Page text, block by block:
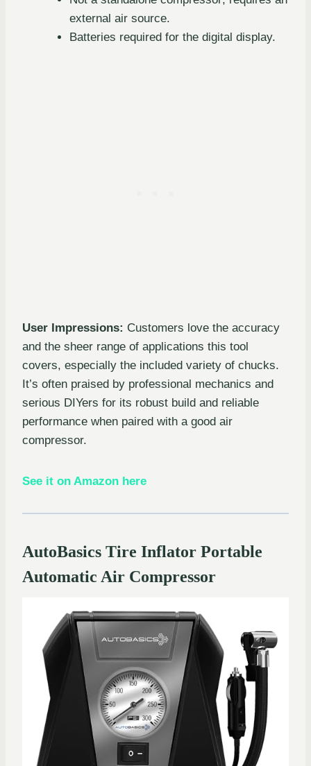
external air source.
Batteries required for the digital display.
User Impressions: Customers love the accuracy
and the sheer range of applications this tool
covers, especially the included variety of chucks.
It’s often praised by professional mechanics and
serious DIYers for its robust build and reliable
performance when paired with a good air
compressor.
See it on Amazon here
AutoBasics Tire Inflator Portable
Automatic Air Compressor